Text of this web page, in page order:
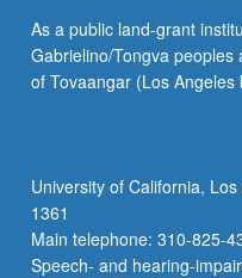
As a public land-grant
Gabrielino/Tongva
of Tovaangar (Los
University of California,
1361
Main telephone: 310-825-
Speech- and hearing-